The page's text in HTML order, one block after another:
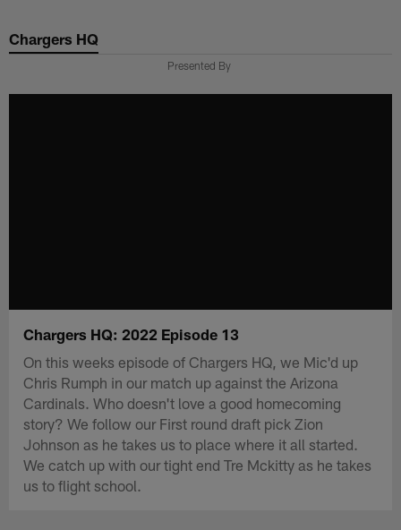
Chargers Official Site | Los
Chargers HQ
Presented By
Chargers HQ: 2022 Episode 13
On this weeks episode of Chargers HQ, we Mic'd up
Chris Rumph in our match up against the Arizona
Cardinals. Who doesn't love a good homecoming
story? We follow our First round draft pick Zion
Johnson as he takes us to place where it all started.
We catch up with our tight end Tre Mckitty as he takes
us to flight school.